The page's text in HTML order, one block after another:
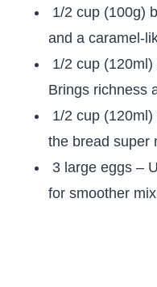
1/2 cup (100g)
and a caramel-
1/2 cup
Brings richness
1/2 cup
the bread super
3 large eggs –
for smoother